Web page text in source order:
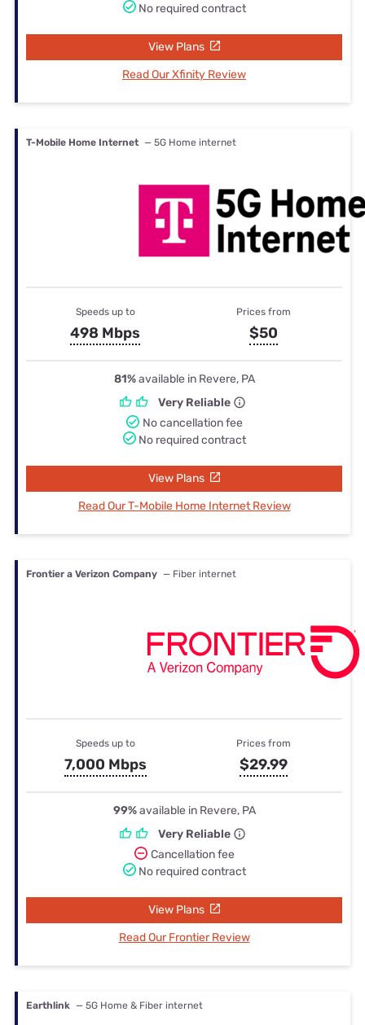
No required contract
View Plans
Read Our Xfinity Review
T-Mobile Home Internet — 5G Home internet
Speeds up to
498 Mbps
Prices from
$50
81%available in Revere, PA
Very Reliable
No cancellation fee
No required contract
View Plans
Read Our T-Mobile Home Internet Review
Frontier a Verizon Company — Fiber internet
Speeds up to
7,000 Mbps
Prices from
$29.99
99%available in Revere, PA
Very Reliable
Cancellation fee
No required contract
View Plans
Read Our Frontier Review
Earthlink — 5G Home & Fiber internet